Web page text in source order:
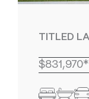
TITLED
$831,970*